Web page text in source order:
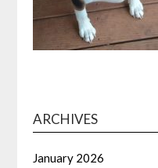
ARCHIVES
January 2026